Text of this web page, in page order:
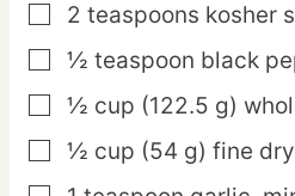
▢
2 teaspoons kosher
▢
½ teaspoon black
▢
½ cup (122.5 g)
▢
½ cup (54 g) fine